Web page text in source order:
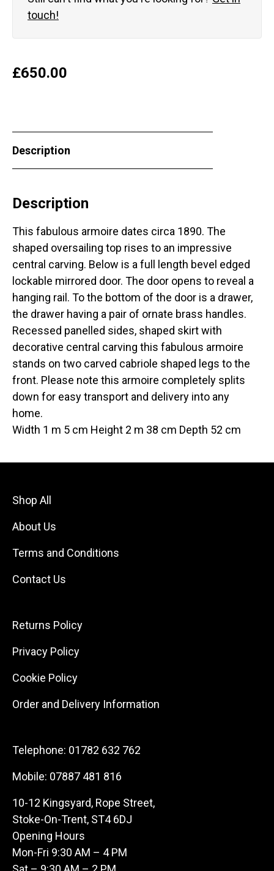
touch!
£650.00
Description
Description
This fabulous armoire dates circa 1890. The
shaped oversailing top rises to an impressive
central carving. Below is a full length bevel edged
lockable mirrored door. The door opens to reveal a
hanging rail. To the bottom of the door is a drawer,
the drawer having a pair of ornate brass handles.
Recessed panelled sides, shaped skirt with
decorative central carving this fabulous armoire
stands on two carved cabriole shaped legs to the
front. Please note this armoire completely splits
down for easy transport and delivery into any
home.
Width 1 m 5 cm Height 2 m 38 cm Depth 52 cm
Shop All
About Us
Terms and Conditions
Contact Us
Returns Policy
Privacy Policy
Cookie Policy
Order and Delivery Information
Telephone: 01782 632 762
Mobile: 07887 481 816
10-12 Kingsyard, Rope Street,
Stoke-On-Trent, ST4 6DJ
Opening Hours
Mon-Fri 9:30 AM – 4 PM